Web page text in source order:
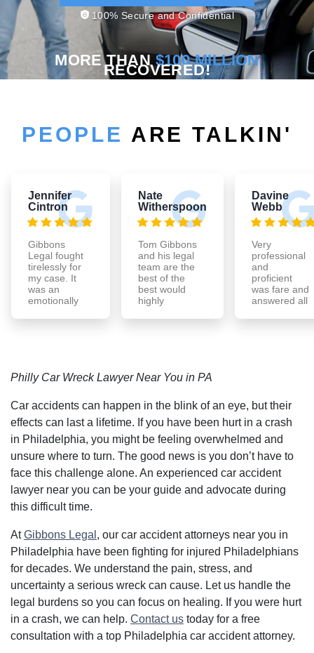
100% Secure and Confidential
MORE THAN$100 MILLION
RECOVERED!
PEOPLE ARE TALKIN'
Jennifer
Cintron
Gibbons
Legal fought
tirelessly for
my case. It
was an
emotionally
strategic
bold
advocacy
helped me
achieve a
favorable
outcome.
Exceptional
service and
results.
THANK YOU
Nate
Witherspoon
Tom Gibbons
and his legal
team are the
best of the
best would
highly
Davine
Webb
Very
professional
and
proficient
was fare and
answered all
Philly Car Wreck Lawyer Near You in PA
Car accidents can happen in the blink of an eye, but their
effects can last a lifetime. If you have been hurt in a crash
in Philadelphia, you might be feeling overwhelmed and
unsure where to turn. The good news is you don’t have to
face this challenge alone. An experienced car accident
lawyer near you can be your guide and advocate during
this difficult time.
AtGibbons Legal , our car accident attorneys near you in
Philadelphia have been fighting for injured Philadelphians
for decades. We understand the pain, stress, and
uncertainty a serious wreck can cause. Let us handle the
legal burdens so you can focus on healing. If you were hurt
in a crash, we can help. Contact us today for a free
consultation with a top Philadelphia car accident attorney.